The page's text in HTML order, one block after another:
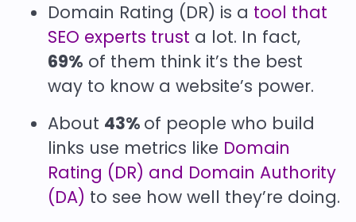
Domain Rating (DR) is a tool that
SEO experts trust a lot. In fact,
69% of them think it’s the best
way to know a website’s power.
About 43% of people who build
links use metrics like Domain
Rating (DR) and Domain Authority
(DA) to see how well they’re doing.